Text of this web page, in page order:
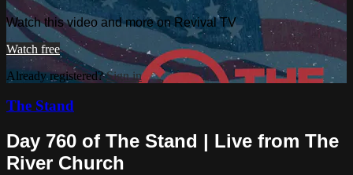
Watch this video and more on Revival TV
Watch free
Already registered?Sign in
The Stand
Day 760 of The Stand | Live from The
River Church